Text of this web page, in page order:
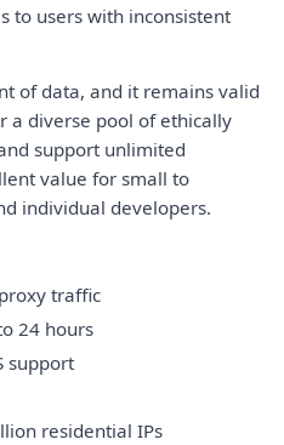
to users with inconsistent
of data, and it remains valid
a diverse pool of ethically
support unlimited
value for small to
individual developers.
traffic
24 hours
support
residential IPs